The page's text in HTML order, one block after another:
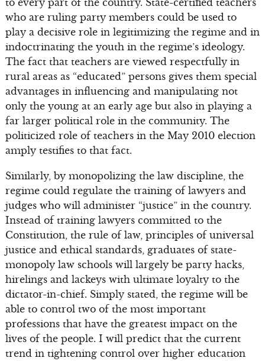
who are ruling party members could be used to
play a decisive role in legitimizing the regime and in
indoctrinating the youth in the regime’s ideology.
The fact that teachers are viewed respectfully in
rural areas as “educated” persons gives them special
advantages in influencing and manipulating not
only the young at an early age but also in playing a
far larger political role in the community. The
politicized role of teachers in the May 2010 election
amply testifies to that fact.
Similarly, by monopolizing the law discipline, the
regime could regulate the training of lawyers and
judges who will administer “justice” in the country.
Instead of training lawyers committed to the
Constitution, the rule of law, principles of universal
justice and ethical standards, graduates of state-
monopoly law schools will largely be party hacks,
hirelings and lackeys with ultimate loyalty to the
dictator-in-chief. Simply stated, the regime will be
able to control two of the most important
professions that have the greatest impact on the
lives of the people. I will predict that the current
trend in tightening control over higher education